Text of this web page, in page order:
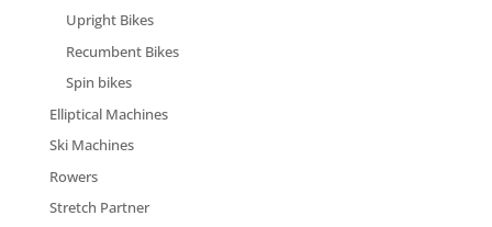
Upright Bikes
Recumbent Bikes
Spin bikes
Elliptical Machines
Ski Machines
Rowers
Stretch Partner